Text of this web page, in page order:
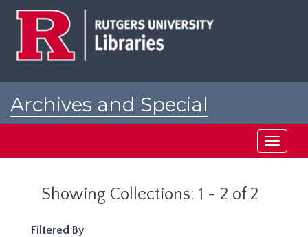
Archives and Special
Toggle
Showing Collections: 1 - 2 of 2
Filtered By